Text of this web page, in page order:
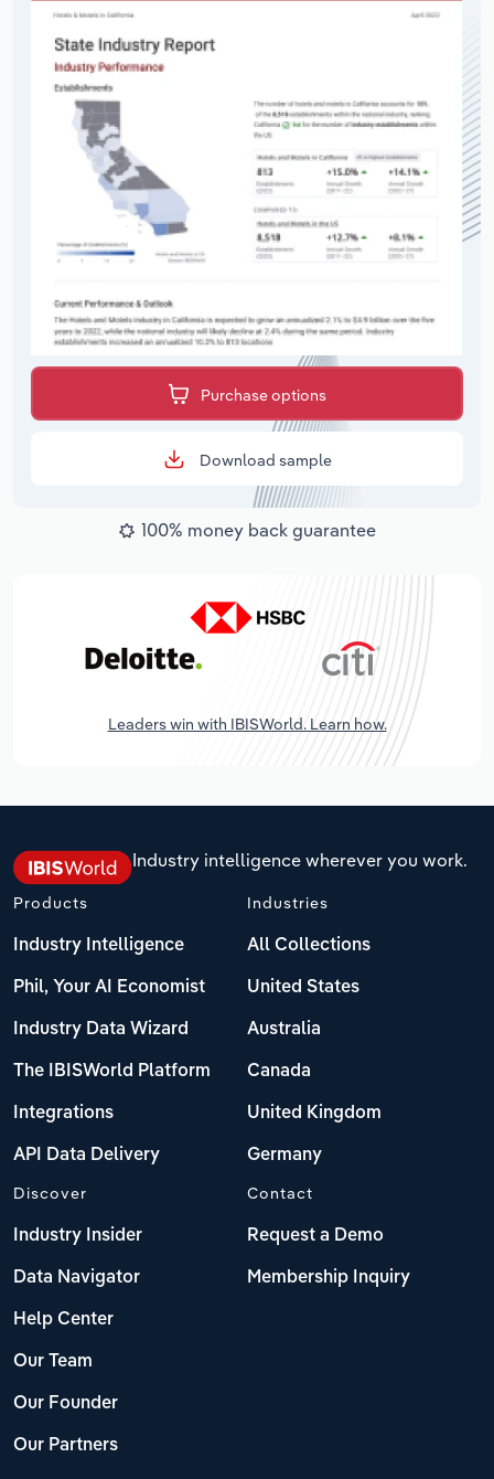
Purchase options
Download sample
100% money back guarantee
Leaders win with IBISWorld. Learn how.
Industry intelligence wherever you work.
Products
Industry Intelligence
Phil, Your AI Economist
Industry Data Wizard
The IBISWorld Platform
Integrations
API Data Delivery
Industries
All Collections
United States
Australia
Canada
United Kingdom
Germany
Discover
Industry Insider
Data Navigator
Help Center
Our Team
Our Founder
Our Partners
Contact
Request a Demo
Membership Inquiry